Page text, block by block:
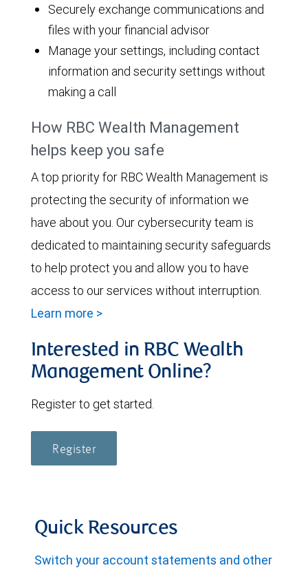
Securely exchange communications and
files with your financial advisor
Manage your settings, including contact
information and security settings without
making a call
How RBC Wealth Management
helps keep you safe
A top priority for RBC Wealth Management is
protecting the security of information we
have about you. Our cybersecurity team is
dedicated to maintaining security safeguards
to help protect you and allow you to have
access to our services without interruption.
Learn more >
Interested in RBC Wealth
Management Online?
Register to get started.
Register
Quick Resources
Switch your account statements and other